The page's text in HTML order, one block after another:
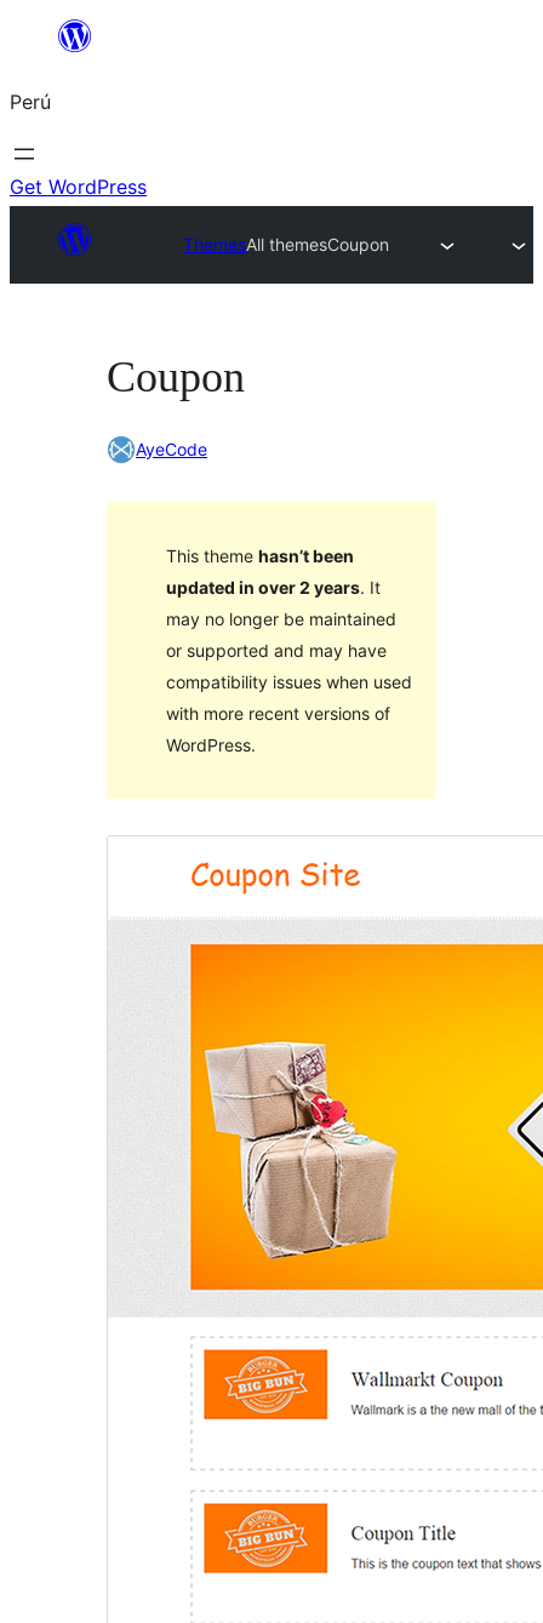
Saltar
contenido
Perú
Get WordPress
ThemesAll themesCoupon
Coupon
AyeCode
This theme hasn’t been
updated in over 2 years. It
may no longer be maintained
or supported and may have
compatibility issues when used
with more recent versions of
WordPress.